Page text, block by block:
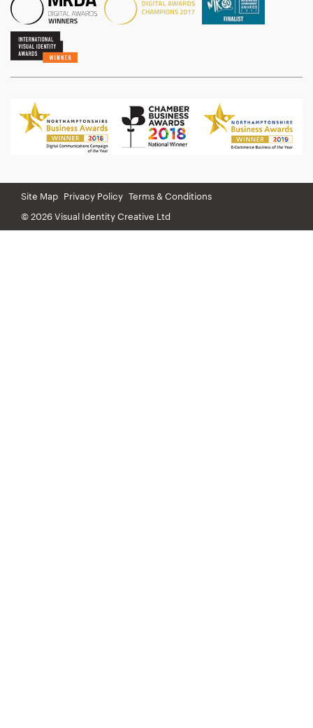
Site Map Privacy Policy Terms & Conditions
© 2026 Visual Identity Creative Ltd